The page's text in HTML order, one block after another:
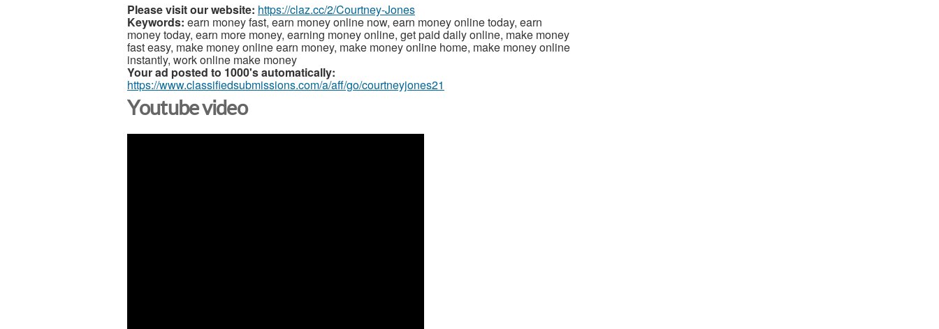
Please visit our website: https://claz.cc/2/Courtney-Jones
Keywords: earn money fast, earn money online now, earn money online today, earn
money today, earn more money, earning money online, get paid daily online, make money
fast easy, make money online earn money, make money online home, make money online
instantly, work online make money
Your ad posted to 1000's automatically:
https://www.classifiedsubmissions.com/a/aff/go/courtneyjones21
Youtube video